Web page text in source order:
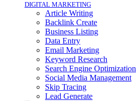
DIGITAL MARKETING
Article Writing
Backlink Create
Business Listing
Data Entry
Email Marketing
Keyword Research
Search Engine Optimization
Social Media Management
Skip Tracing
Lead Generate